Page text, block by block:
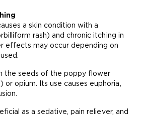
a skin condition with a
rash) and chronic itching in
effects may occur depending on
the seeds of the poppy flower
opium. Its use causes euphoria,
as a sedative, pain reliever, and